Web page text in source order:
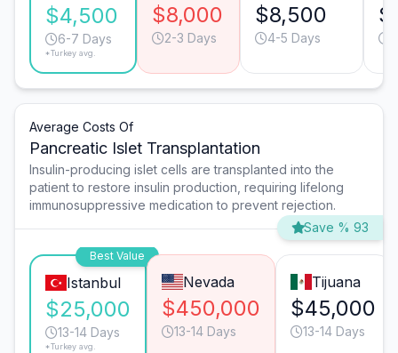
$4,500
6-7 Days
*Turkey avg.
$8,000
2-3 Days
$8,500
4-5 Days
Average Costs Of
Pancreatic Islet Transplantation
Insulin-producing islet cells are transplanted into the
patient to restore insulin production, requiring lifelong
immunosuppressive medication to prevent rejection.
Save % 93
Best Value
Istanbul
$25,000
13-14 Days
*Turkey avg.
Nevada
$450,000
13-14 Days
Tijuana
$45,000
13-14 Days